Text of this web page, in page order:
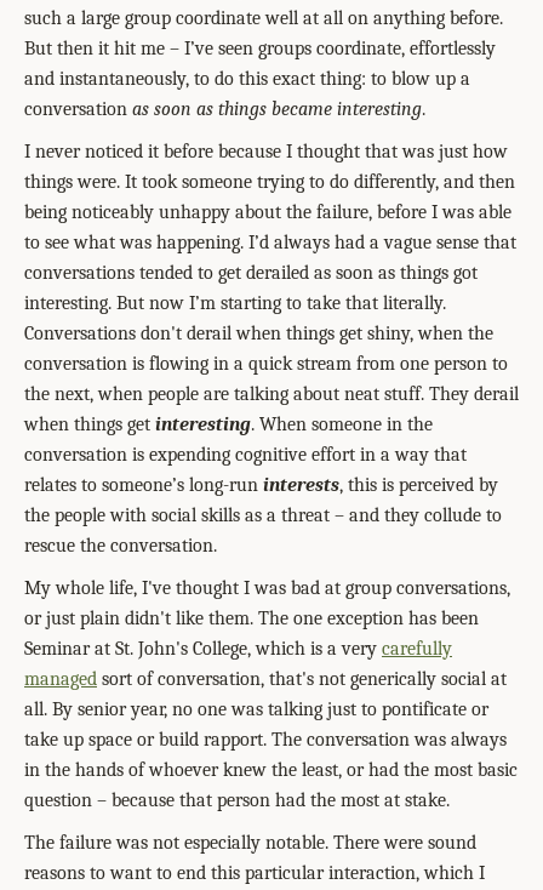
such a large group coordinate well at all on anything before.
But then it hit me – I’ve seen groups coordinate, effortlessly
and instantaneously, to do this exact thing: to blow up a
conversation as soon as things became interesting.
I never noticed it before because I thought that was just how
things were. It took someone trying to do differently, and then
being noticeably unhappy about the failure, before I was able
to see what was happening. I’d always had a vague sense that
conversations tended to get derailed as soon as things got
interesting. But now I’m starting to take that literally.
Conversations don't derail when things get shiny, when the
conversation is flowing in a quick stream from one person to
the next, when people are talking about neat stuff. They derail
when things get interesting. When someone in the
conversation is expending cognitive effort in a way that
relates to someone’s long-run interests, this is perceived by
the people with social skills as a threat – and they collude to
rescue the conversation.
My whole life, I've thought I was bad at group conversations,
or just plain didn't like them. The one exception has been
Seminar at St. John's College, which is a very carefully
managed sort of conversation, that's not generically social at
all. By senior year, no one was talking just to pontificate or
take up space or build rapport. The conversation was always
in the hands of whoever knew the least, or had the most basic
question – because that person had the most at stake.
The failure was not especially notable. There were sound
reasons to want to end this particular interaction, which I